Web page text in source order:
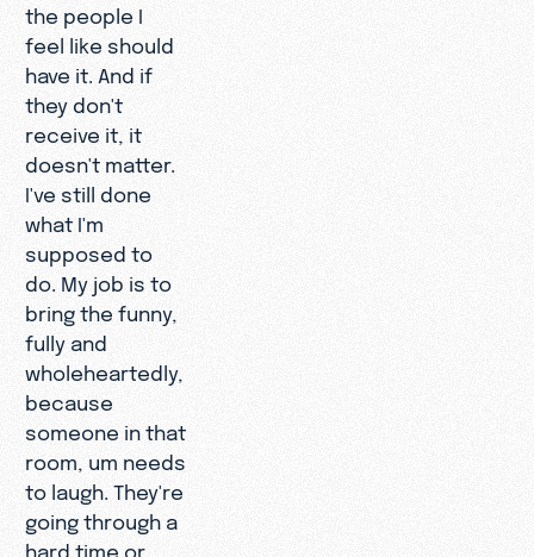
the people I
feel like should
have it. And if
they don't
receive it, it
doesn't matter.
I've still done
what I'm
supposed to
do. My job is to
bring the funny,
fully and
wholeheartedly,
because
someone in that
room, um needs
to laugh. They're
going through a
hard time or